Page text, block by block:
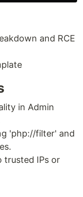
and RCE
in Admin
'php://filter' and
trusted IPs or